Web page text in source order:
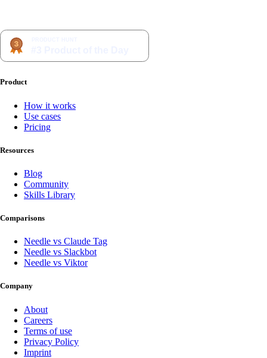
Product
How it works
Use cases
Pricing
Resources
Blog
Community
Skills Library
Comparisons
Needle vs Claude Tag
Needle vs Slackbot
Needle vs Viktor
Company
About
Careers
Terms of use
Privacy Policy
Imprint